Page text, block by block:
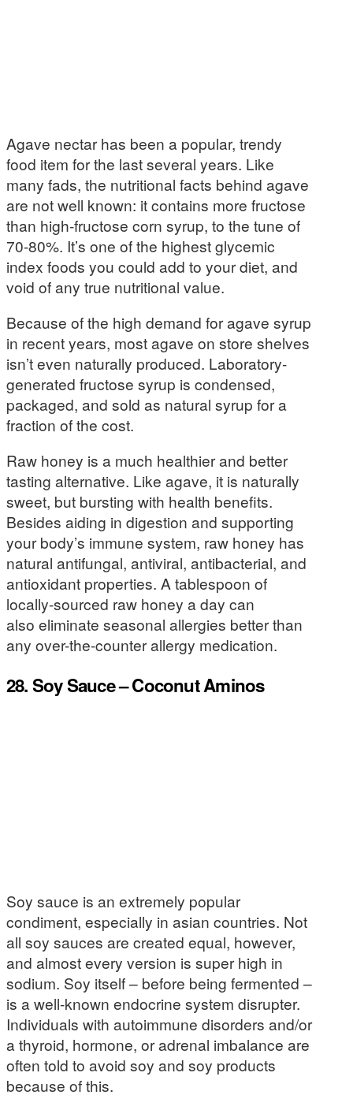
Agave nectar has been a popular, trendy
food item for the last several years. Like
many fads, the nutritional facts behind agave
are not well known: it contains more fructose
than high-fructose corn syrup, to the tune of
70-80%. It’s one of the highest glycemic
index foods you could add to your diet, and
void of any true nutritional value.
Because of the high demand for agave syrup
in recent years, most agave on store shelves
isn’t even naturally produced. Laboratory-
generated fructose syrup is condensed,
packaged, and sold as natural syrup for a
fraction of the cost.
Raw honey is a much healthier and better
tasting alternative. Like agave, it is naturally
sweet, but bursting with health benefits.
Besides aiding in digestion and supporting
your body’s immune system, raw honey has
natural antifungal, antiviral, antibacterial, and
antioxidant properties. A tablespoon of
locally-sourced raw honey a day can
also eliminate seasonal allergies better than
any over-the-counter allergy medication.
28. Soy Sauce – Coconut Aminos
Soy sauce is an extremely popular
condiment, especially in asian countries. Not
all soy sauces are created equal, however,
and almost every version is super high in
sodium. Soy itself – before being fermented –
is a well-known endocrine system disrupter.
Individuals with autoimmune disorders and/or
a thyroid, hormone, or adrenal imbalance are
often told to avoid soy and soy products
because of this.